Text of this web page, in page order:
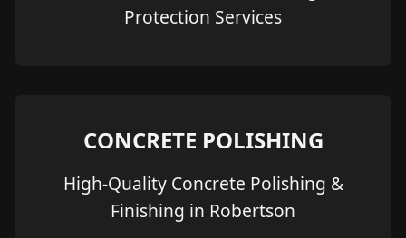
Protection Services
CONCRETE POLISHING
High-Quality Concrete Polishing &
Finishing in Robertson